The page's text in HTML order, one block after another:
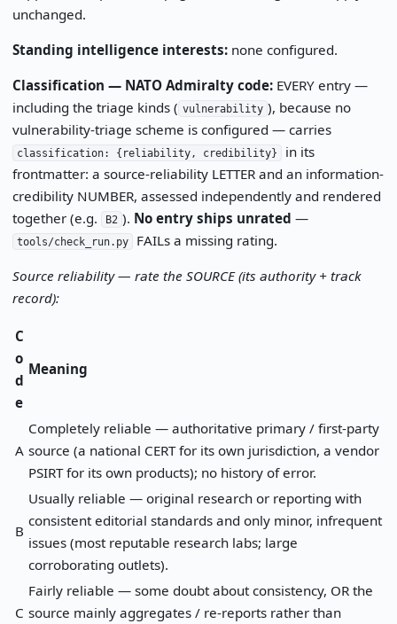
unchanged.
Standing intelligence interests:none configured.
Classification — NATO Admiralty code:EVERY entry —
including the triage kinds ( vulnerability ), because no
vulnerability-triage scheme is configured — carries
classification: {reliability, credibility}
in its
frontmatter: a source-reliability LETTER and an information-
credibility NUMBER, assessed independently and rendered
together (e.g.
B2 ). No entry ships unrated —
tools/check_run.py FAILs a missing rating.
Source reliability — rate the SOURCE (its authority + track
record):
C
o
d
e
Meaning
A
Completely reliable — authoritative primary / first-party
source (a national CERT for its own jurisdiction, a vendor
PSIRT for its own products); no history of error.
B
Usually reliable — original research or reporting with
consistent editorial standards and only minor, infrequent
issues (most reputable research labs; large
corroborating outlets).
C
Fairly reliable — some doubt about consistency, OR the
source mainly aggregates / re-reports rather than